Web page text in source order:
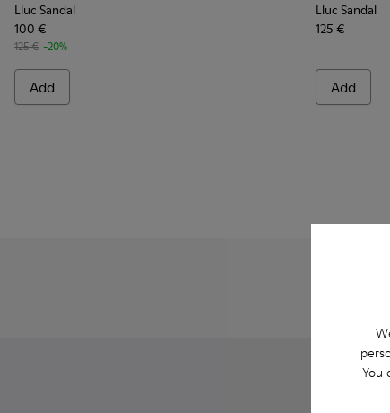
You
Lluc Sandal
100 €
125 € -20%
Add
Lluc Sandal
125 €
Add